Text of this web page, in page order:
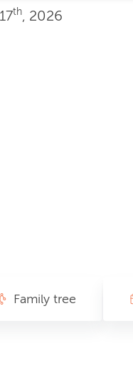
17th, 2026
Family tree